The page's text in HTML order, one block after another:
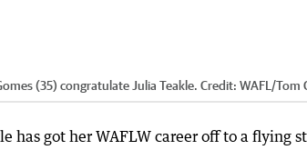
(35) congratulate Julia Teakle. Credit: WAFL/Tom
has got her WAFLW career off to a flying